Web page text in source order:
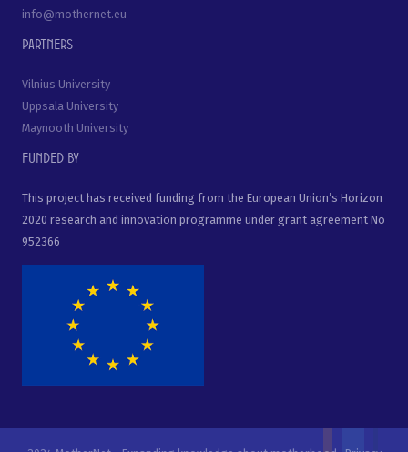
info@mothernet.eu
Partners
Vilnius University
Uppsala University
Maynooth University
Funded by
This project has received funding from the European Union’s Horizon
2020 research and innovation programme under grant agreement No
952366